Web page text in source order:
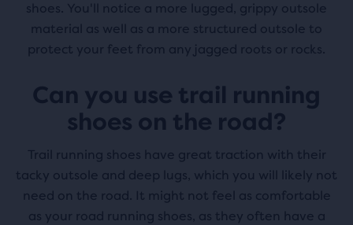
shoes. You'll notice a more lugged, grippy outsole
material as well as a more structured outsole to
protect your feet from any jagged roots or rocks.
Can you use trail running
shoes on the road?
Trail running shoes have great traction with their
tacky outsole and deep lugs, which you will likely not
need on the road. It might not feel as comfortable
as your road running shoes, as they often have a